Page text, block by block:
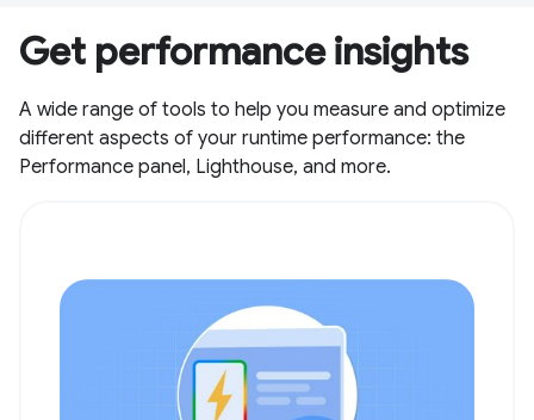
Get performance insights
A wide range of tools to help you measure and optimize
different aspects of your runtime performance: the
Performance panel, Lighthouse, and more.